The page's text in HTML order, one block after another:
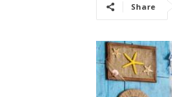
Share